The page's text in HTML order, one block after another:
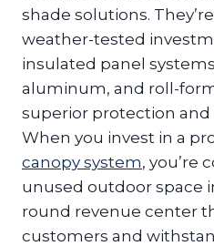
shade solutions.
weather-tested
insulated panel
aluminum, and roll-
superior protection
When you invest in a
canopy system, you’re
unused outdoor space
round revenue center
customers and